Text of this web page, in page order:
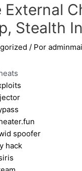
External
Stealth
/ Por
spoofer
hack